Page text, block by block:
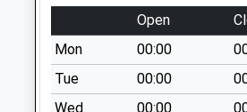
Saturday Last
Collection:07:00
Sn4 Garraways
Swindon
Open
Mon
00:00
Tue
00:00
Wed
00:00